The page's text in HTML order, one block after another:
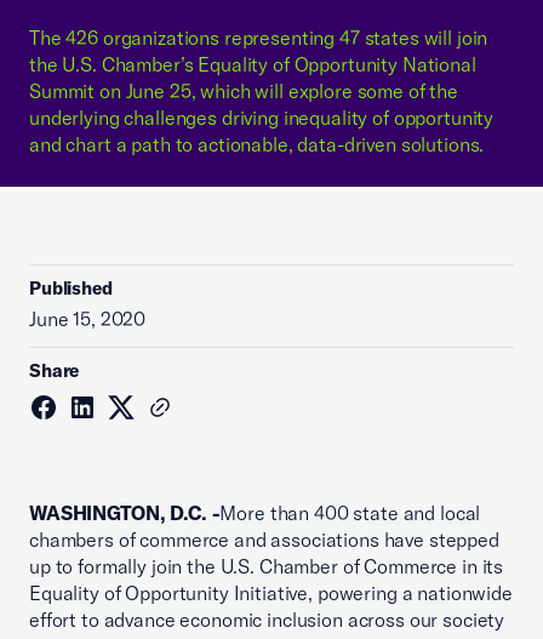
The 426 organizations representing 47 states will join
the U.S. Chamber’s Equality of Opportunity National
Summit on June 25, which will explore some of the
underlying challenges driving inequality of opportunity
and chart a path to actionable, data-driven solutions.
Published
June 15, 2020
Share
WASHINGTON, D.C. -More than 400 state and local
chambers of commerce and associations have stepped
up to formally join the U.S. Chamber of Commerce in its
Equality of Opportunity Initiative, powering a nationwide
effort to advance economic inclusion across our society